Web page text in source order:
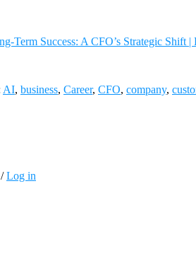
Term Success: A CFO’s Strategic
AI, business, Career, CFO, company,
Log in